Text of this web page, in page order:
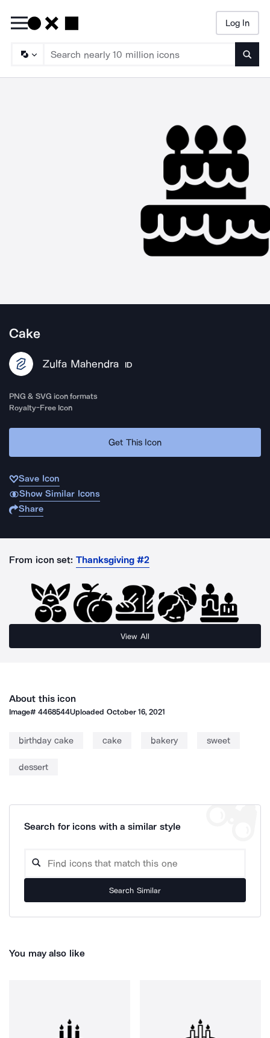
Log In
Cake
Zulfa Mahendra ID
PNG & SVG icon formats
Royalty-Free Icon
Get This Icon
Save Icon
Show Similar Icons
Share
From icon set: Thanksgiving #2
View All
About this icon
Image#4468544Uploaded October 16, 2021
birthday cake cake bakery sweet
dessert
Search for icons with a similar style
Search Similar
You may also like